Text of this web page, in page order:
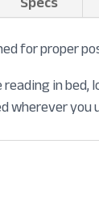
for proper
reading in
wherever you